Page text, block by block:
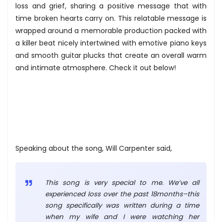
loss and grief, sharing a positive message that with
time broken hearts carry on. This relatable message is
wrapped around a memorable production packed with
a killer beat nicely intertwined with emotive piano keys
and smooth guitar plucks that create an overall warm
and intimate atmosphere. Check it out below!
Speaking about the song, Will Carpenter said,
This song is very special to me. We’ve all
experienced loss over the past 18months–this
song specifically was written during a time
when my wife and I were watching her